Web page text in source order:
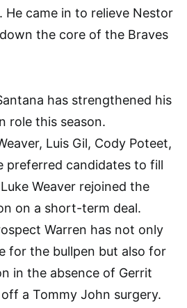
He came in to relieve Nestor
the core of the Braves
has strengthened his
role this season.
Luis Gil, Cody Poteet,
preferred candidates to fill
Weaver rejoined the
on a short-term deal.
Warren has not only
for the bullpen but also for
in the absence of Gerrit
a Tommy John surgery.